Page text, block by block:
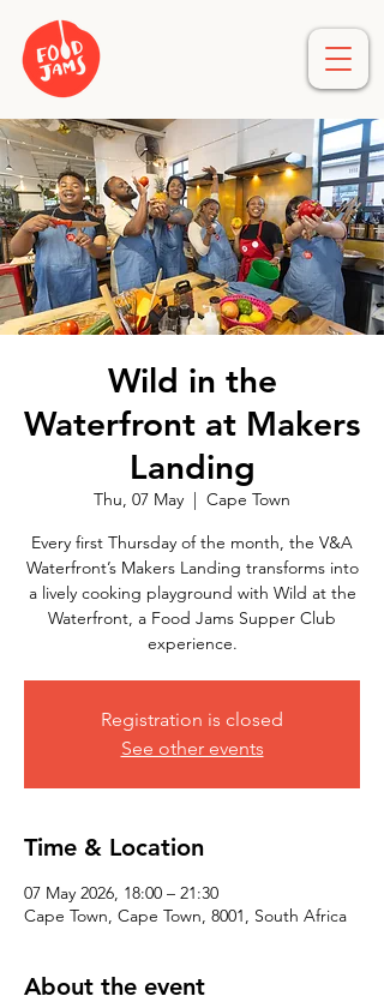
Wild in the
Waterfront at Makers
Landing
Thu, 07 May
  |
Cape Town
Every first Thursday of the month, the V&A
Waterfront’s Makers Landing transforms into
a lively cooking playground with Wild at the
Waterfront, a Food Jams Supper Club
experience.
Registration is closed
See other events
Time & Location
07 May 2026, 18:00 – 21:30
Cape Town, Cape Town, 8001, South Africa
About the event